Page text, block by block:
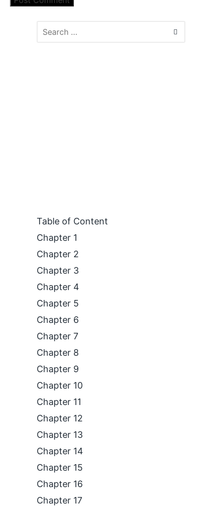
Table of Content
Chapter 1
Chapter 2
Chapter 3
Chapter 4
Chapter 5
Chapter 6
Chapter 7
Chapter 8
Chapter 9
Chapter 10
Chapter 11
Chapter 12
Chapter 13
Chapter 14
Chapter 15
Chapter 16
Chapter 17